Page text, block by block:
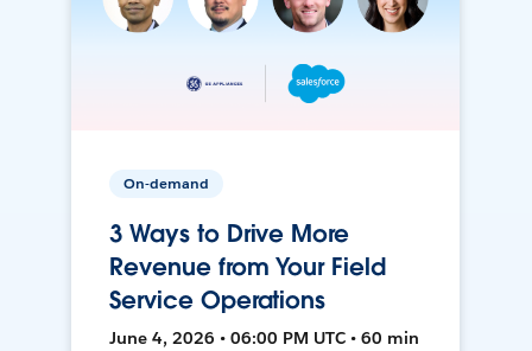
On-demand
3 Ways to Drive More
Revenue from Your Field
Service Operations
June 4, 2026 • 06:00 PM UTC • 60 min